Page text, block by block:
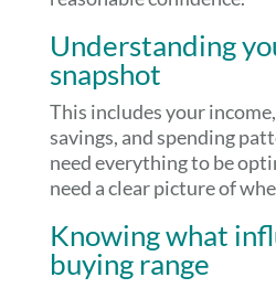
Understanding
snapshot
This includes your
savings, and spending
need everything to be
need a clear picture of
Knowing what
buying range